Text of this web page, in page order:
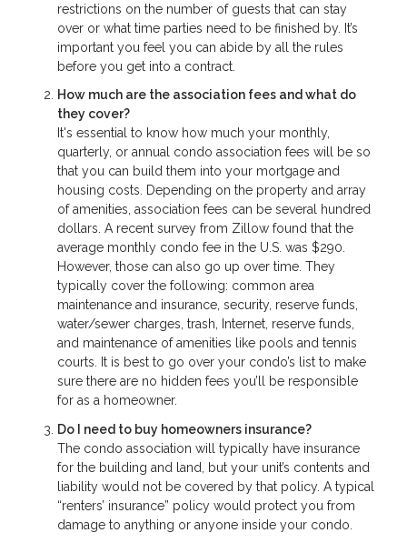
restrictions on the number of guests that can stay
over or what time parties need to be finished by. It’s
important you feel you can abide by all the rules
before you get into a contract.
How much are the association fees and what do
they cover?
It's essential to know how much your monthly,
quarterly, or annual condo association fees will be so
that you can build them into your mortgage and
housing costs. Depending on the property and array
of amenities, association fees can be several hundred
dollars. A recent survey from Zillow found that the
average monthly condo fee in the U.S. was $290.
However, those can also go up over time. They
typically cover the following: common area
maintenance and insurance, security, reserve funds,
water/sewer charges, trash, Internet, reserve funds,
and maintenance of amenities like pools and tennis
courts. It is best to go over your condo’s list to make
sure there are no hidden fees you’ll be responsible
for as a homeowner.
Do I need to buy homeowners insurance?
The condo association will typically have insurance
for the building and land, but your unit’s contents and
liability would not be covered by that policy. A typical
“renters’ insurance” policy would protect you from
damage to anything or anyone inside your condo.